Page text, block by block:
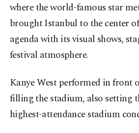
where the world-famous star
brought Istanbul to the center
agenda with its visual shows,
festival atmosphere.
Kanye West performed in front
filling the stadium, also setting
highest-attendance stadium